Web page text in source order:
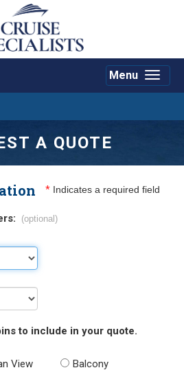
Toggle
Menu
A QUOTE
* Indicates a required field
(optional)
to include in your quote.
View
Balcony